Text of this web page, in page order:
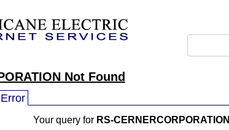
Not Found
Error
Your query for RS-CERNERCORPORATION